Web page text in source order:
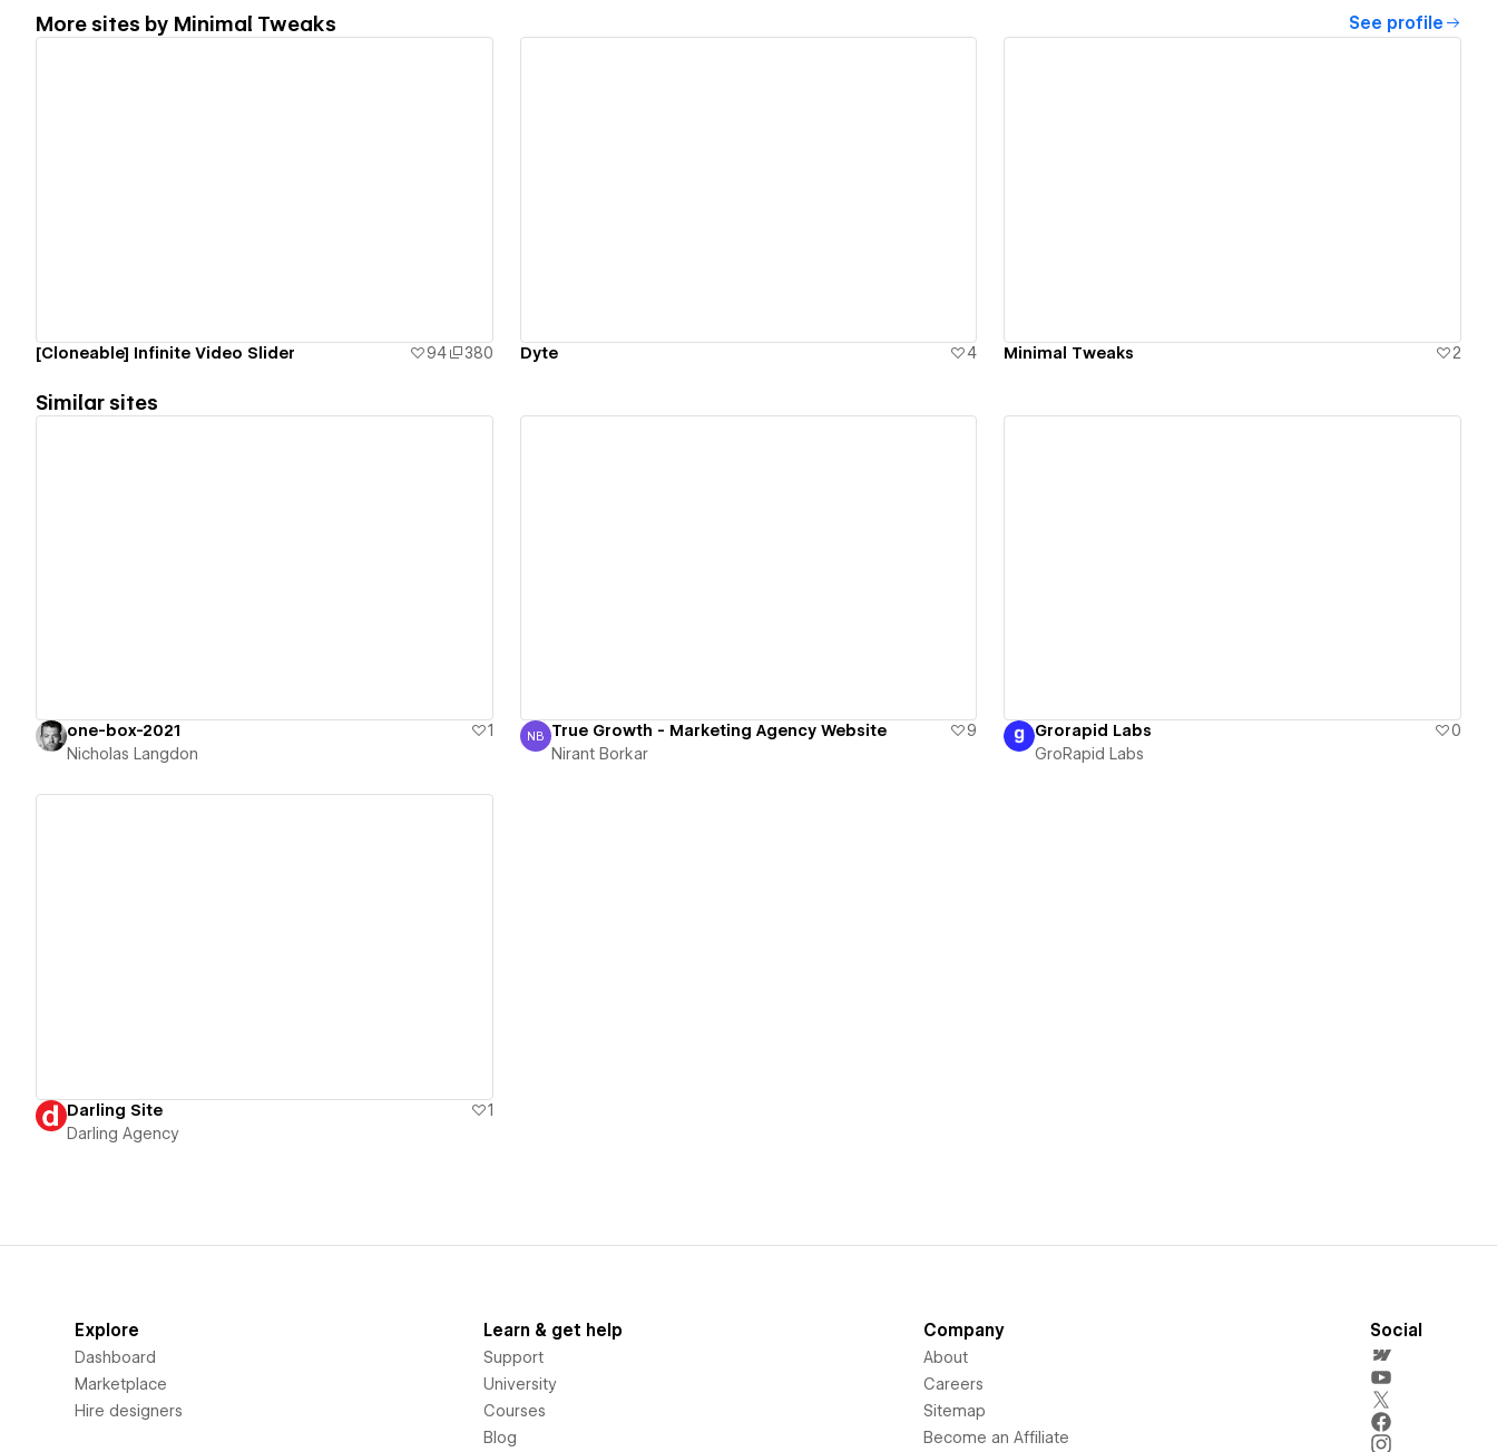
More sites by Minimal Tweaks See profile
[Cloneable] Infinite Video Slider 94 380 Dyte 4 Minimal Tweaks 2
Similar sites
one-box-2021
1
Nicholas Langdon
Nirant Borkar
NB True Growth - Marketing Agency Website
9
Nirant Borkar
Grorapid Labs
0
GroRapid Labs
Darling Site
1
Darling Agency
Explore
Dashboard
Marketplace
Hire designers
Learn & get help
Support
University
Courses
Blog
Company
About
Careers
Sitemap
Become an Affiliate
Social